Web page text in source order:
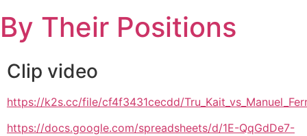
to
content
By Their Positions
Clip video
https://k2s.cc/file/cf4f3431cecdd/
https://docs.google.com/spreadsheets/d/1E-QqGdDe7-